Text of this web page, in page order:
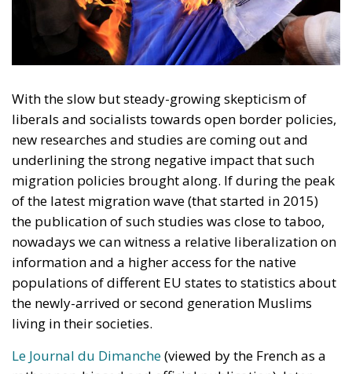
With the slow but steady-growing skepticism of
liberals and socialists towards open border policies,
new researches and studies are coming out and
underlining the strong negative impact that such
migration policies brought along. If during the peak
of the latest migration wave (that started in 2015)
the publication of such studies was close to taboo,
nowadays we can witness a relative liberalization on
information and a higher access for the native
populations of different EU states to statistics about
the newly-arrived or second generation Muslims
living in their societies.
Le Journal du Dimanche (viewed by the French as a